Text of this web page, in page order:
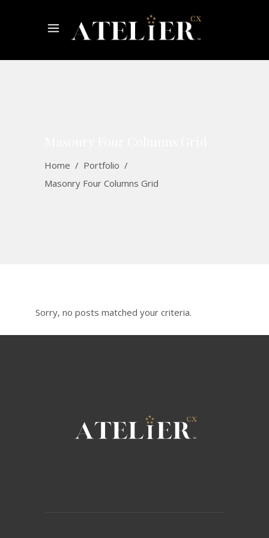
Home / Portfolio /
Masonry Four Columns Grid
Sorry, no posts matched your criteria.